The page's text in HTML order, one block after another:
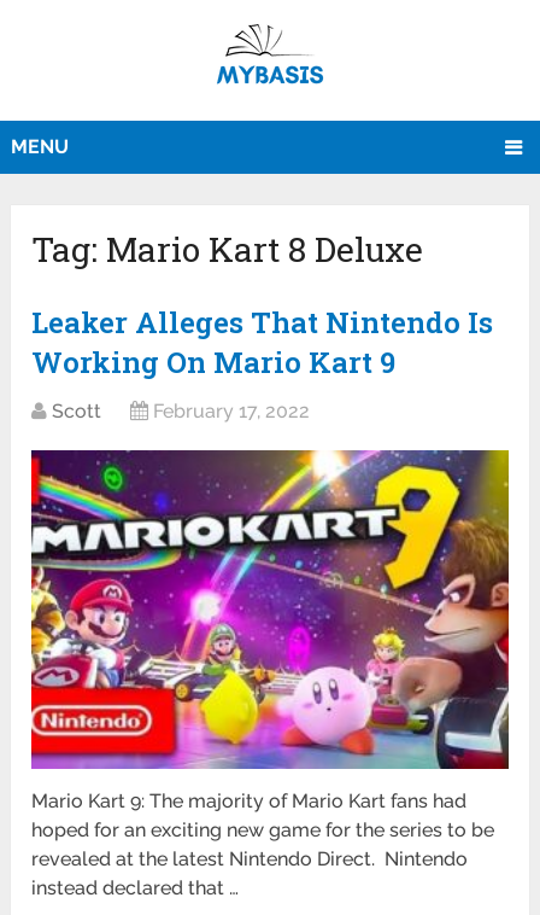
MENU
Tag: Mario Kart 8 Deluxe
Leaker Alleges That Nintendo Is
Working On Mario Kart 9
Scott February 17, 2022
Mario Kart 9: The majority of Mario Kart fans had
hoped for an exciting new game for the series to be
revealed at the latest Nintendo Direct. Nintendo
instead declared that …